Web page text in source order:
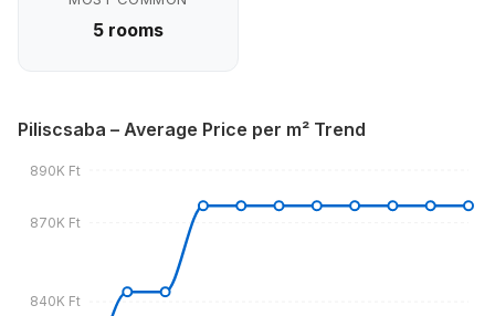
5 rooms
Piliscsaba – Average Price per m² Trend
840K Ft
870K Ft
890K Ft